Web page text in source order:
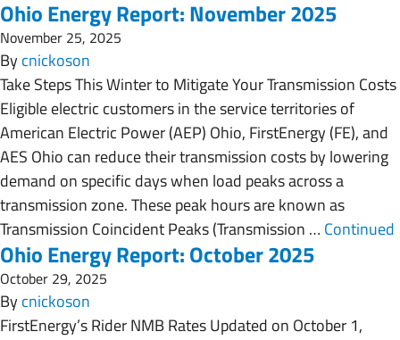
Ohio Energy Report: November 2025
November 25, 2025
Bycnickoson
Take Steps This Winter to Mitigate Your Transmission Costs
Eligible electric customers in the service territories of
American Electric Power (AEP) Ohio, FirstEnergy (FE), and
AES Ohio can reduce their transmission costs by lowering
demand on specific days when load peaks across a
transmission zone. These peak hours are known as
Transmission Coincident Peaks (Transmission … Continued
Ohio Energy Report: October 2025
October 29, 2025
Bycnickoson
FirstEnergy’s Rider NMB Rates Updated on October 1,